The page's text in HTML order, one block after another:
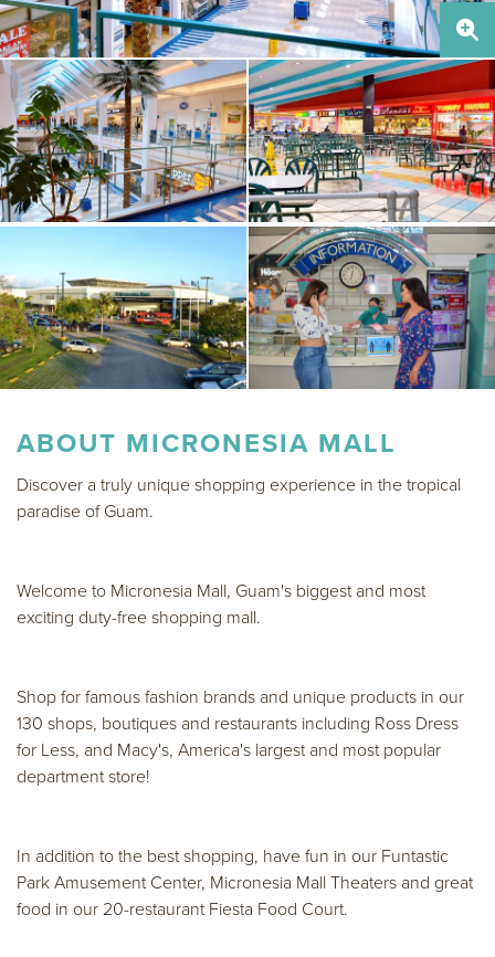
ABOUT MICRONESIA MALL
Discover a truly unique shopping experience in the tropical
paradise of Guam.
Welcome to Micronesia Mall, Guam's biggest and most
exciting duty-free shopping mall.
Shop for famous fashion brands and unique products in our
130 shops, boutiques and restaurants including Ross Dress
for Less, and Macy's, America's largest and most popular
department store!
In addition to the best shopping, have fun in our Funtastic
Park Amusement Center, Micronesia Mall Theaters and great
food in our 20-restaurant Fiesta Food Court.